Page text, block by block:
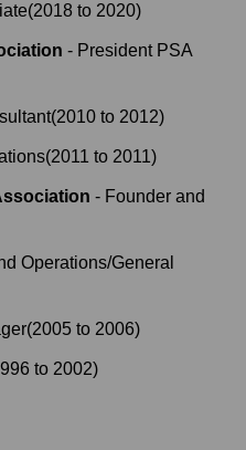
(2018 to 2020)
- President PSA
(2010 to 2012)
(2011 to 2011)
- Founder and
Operations/General
(2005 to 2006)
to 2002)